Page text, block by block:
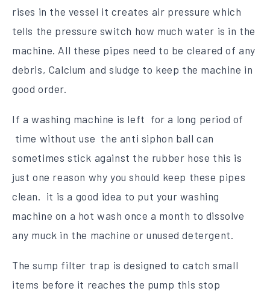
rises in the vessel it creates air pressure which
tells the pressure switch how much water is in the
machine. All these pipes need to be cleared of any
debris, Calcium and sludge to keep the machine in
good order.
If a washing machine is left for a long period of
time without use the anti siphon ball can
sometimes stick against the rubber hose this is
just one reason why you should keep these pipes
clean. it is a good idea to put your washing
machine on a hot wash once a month to dissolve
any muck in the machine or unused detergent.
The sump filter trap is designed to catch small
items before it reaches the pump this stop